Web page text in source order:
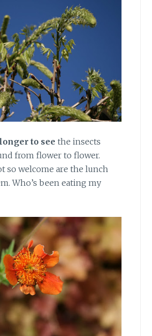
to see the insects
from flower to flower.
so welcome are the lunch
Who’s been eating my